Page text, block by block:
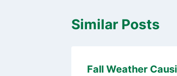
Similar Posts
Fall Weather